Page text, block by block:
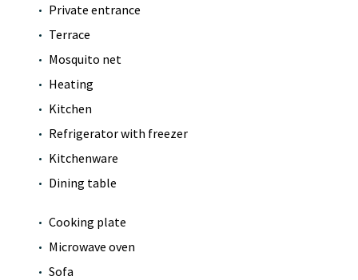
Private entrance
Terrace
Mosquito net
Heating
Kitchen
Refrigerator with freezer
Kitchenware
Dining table
Cooking plate
Microwave oven
Sofa